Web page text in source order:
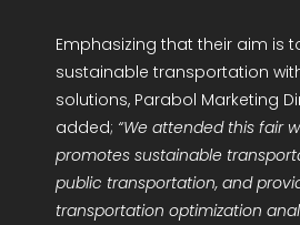
Emphasizing that their aim is
sustainable transportation
solutions, Parabol Marketing
added; “We attended this fair
promotes sustainable
public transportation, and
transportation optimization